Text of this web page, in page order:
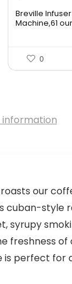
was:
is:
Breville
Machine,61
0
information
roasts our
cuban-
is perfect